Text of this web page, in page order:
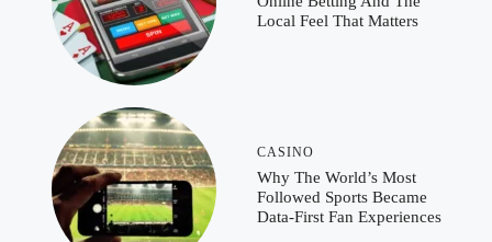
Local Feel That Matters
CASINO
Why The World’s Most
Followed Sports Became
Data-First Fan Experiences